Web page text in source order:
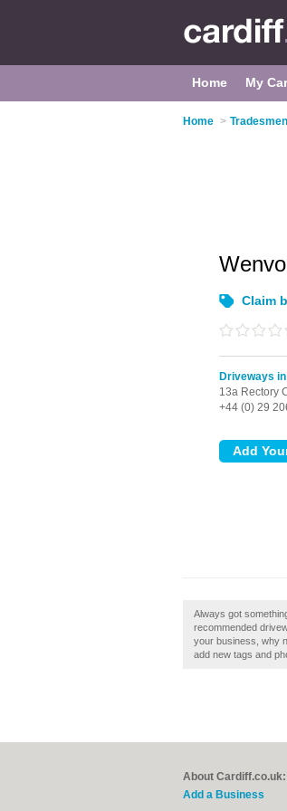
Home My
Home >
Claim
Driveways
13a Rectory
+44 (0) 29
Always got
recommended
your business, why
add new tags and
About Cardiff.co.uk:
Add a Business